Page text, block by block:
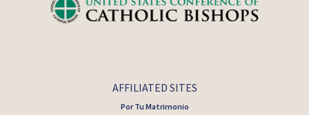
AFFILIATED SITES
Por Tu Matrimonio